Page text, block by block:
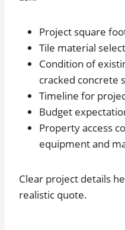
Project square
Tile material
Condition of
cracked concrete
Timeline for
Budget
Property access
equipment and
Clear project details
realistic quote.